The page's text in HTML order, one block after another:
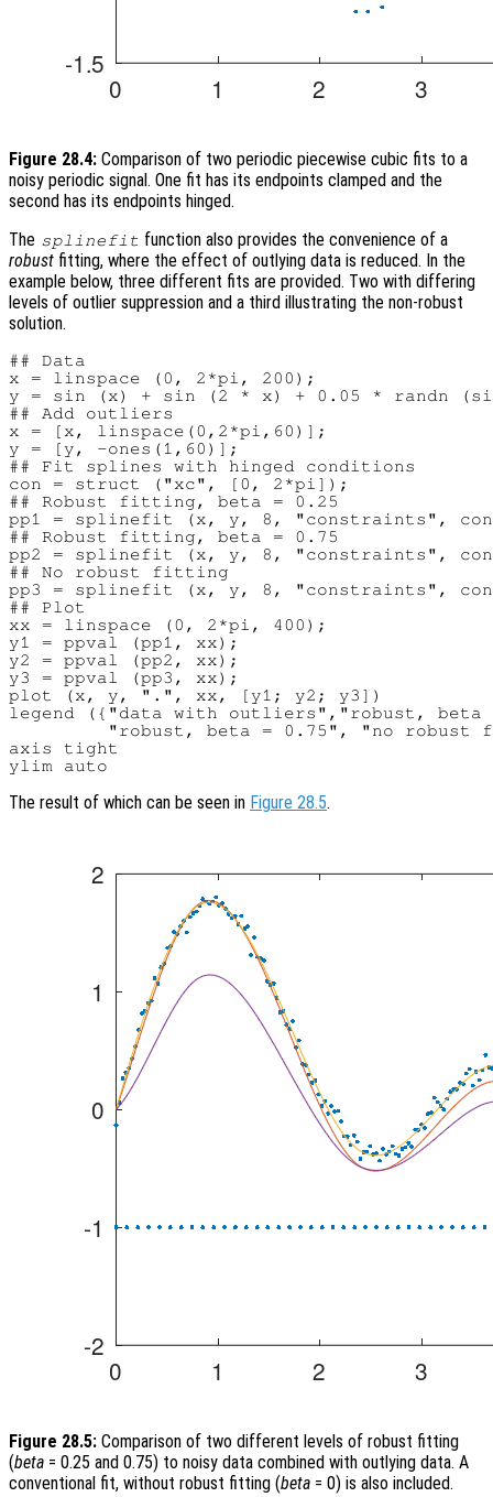
Figure 28.4: Comparison of two periodic piecewise cubic fits to a
noisy periodic signal. One fit has its endpoints clamped and the
second has its endpoints hinged.
The splinefit function also provides the convenience of a
robust fitting, where the effect of outlying data is reduced. In the
example below, three different fits are provided. Two with differing
levels of outlier suppression and a third illustrating the non-robust
solution.
## Data
x = linspace (0, 2*pi, 200);
y = sin (x) + sin (2 * x) + 0.05 * randn
## Add outliers
x = [x, linspace(0,2*pi,60)];
y = [y, -ones(1,60)];
## Fit splines with hinged conditions
con = struct ("xc", [0, 2*pi]);
## Robust fitting, beta = 0.25
pp1 = splinefit (x, y, 8, "constraints",
## Robust fitting, beta = 0.75
pp2 = splinefit (x, y, 8, "constraints",
## No robust fitting
pp3 = splinefit (x, y, 8, "constraints",
## Plot
xx = linspace (0, 2*pi, 400);
y1 = ppval (pp1, xx);
y2 = ppval (pp2, xx);
y3 = ppval (pp3, xx);
plot (x, y, ".", xx, [y1; y2; y3])
legend ({"data with outliers","robust,
"robust, beta = 0.75", "no robust
axis tight
The result of which can be seen in Figure 28.5.
Figure 28.5: Comparison of two different levels of robust fitting
(beta = 0.25 and 0.75) to noisy data combined with outlying data. A
conventional fit, without robust fitting (beta = 0) is also included.